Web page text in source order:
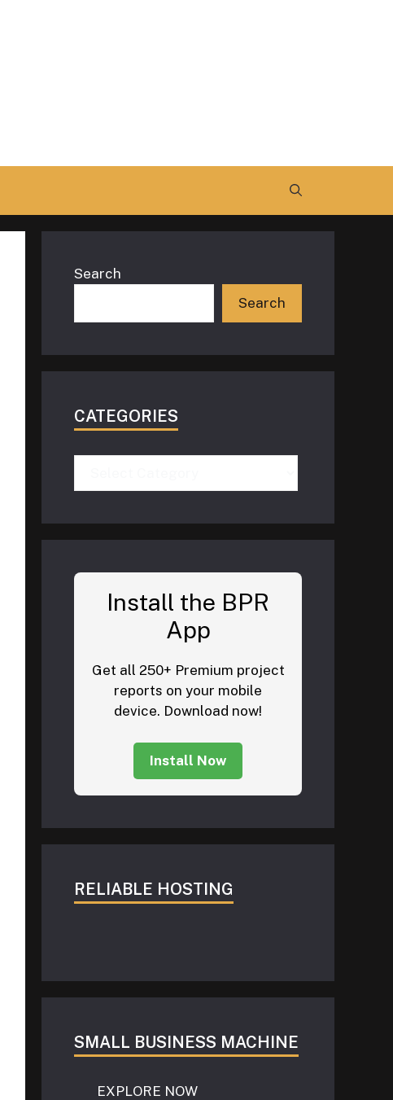
Search
Search
CATEGORIES
Install the BPR
App
Get all 250+ Premium project
reports on your mobile
device. Download now!
Install Now
RELIABLE HOSTING
SMALL BUSINESS MACHINE
EXPLORE NOW